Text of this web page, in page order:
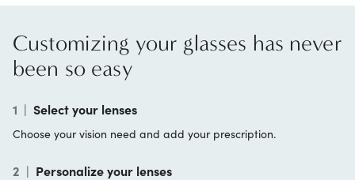
Customizing your glasses has never
been so easy
1 | Select your lenses
Choose your vision need and add your prescription.
2 | Personalize your lenses